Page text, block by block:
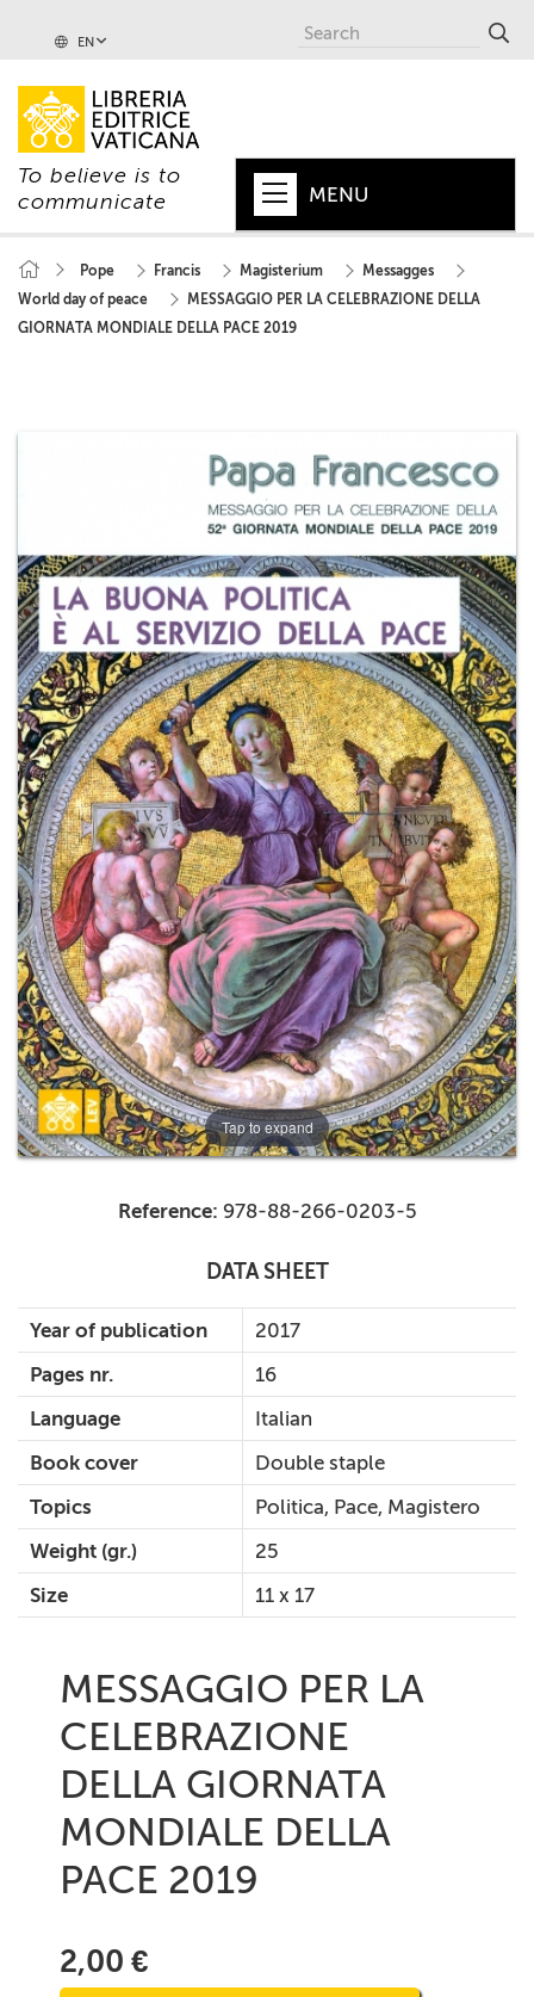
EN
To believe is to
communicate
MENU
POPE
+
WORLD
+
SERIES
+
MAGAZINES
+
CEI
AUTORI VARI
Pope Francis Magisterium
Messagges
World day of peace
MESSAGGIO PER LA CELEBRAZIONE DELLA
GIORNATA MONDIALE DELLA PACE 2019
Tap to expand
Reference: 978-88-266-0203-5
DATA SHEET
Year of publication
2017
Pages nr.
16
Language
Italian
Book cover
Double staple
Topics
Politica, Pace, Magistero
Weight (gr.)
25
Size
11 x 17
MESSAGGIO PER LA
CELEBRAZIONE
DELLA GIORNATA
MONDIALE DELLA
PACE 2019
2,00 €